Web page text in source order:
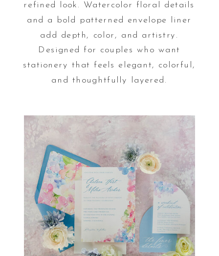
refined look. Watercolor floral details
and a bold patterned envelope liner
add depth, color, and artistry.
Designed for couples who want
stationery that feels elegant, colorful,
and thoughtfully layered.